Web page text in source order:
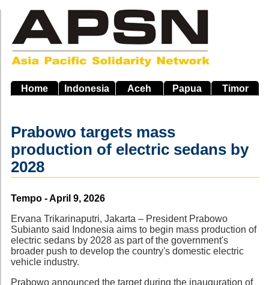
main
navigation
Home Indonesia Aceh Papua Timor
Prabowo targets mass
production of electric sedans by
2028
Source
Tempo - April 9, 2026
Ervana Trikarinaputri, Jakarta – President Prabowo
Subianto said Indonesia aims to begin mass production of
electric sedans by 2028 as part of the government's
broader push to develop the country's domestic electric
vehicle industry.
Prabowo announced the target during the inauguration of